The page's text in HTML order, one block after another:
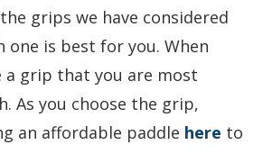
grips we have considered
one is best for you. When
a grip that you are most
As you choose the grip,
an affordable paddle here to